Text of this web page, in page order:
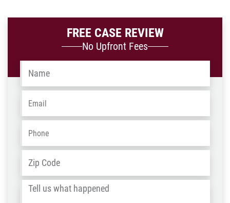
FREE CASE REVIEW
No Upfront Fees
Name
Email
Phone
Address
/
Tell